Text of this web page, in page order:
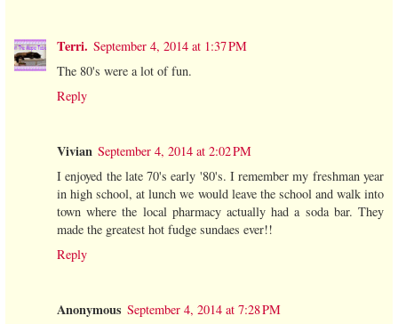
Terri. September 4, 2014 at 1:37 PM
The 80's were a lot of fun.
Reply
Vivian September 4, 2014 at 2:02 PM
I enjoyed the late 70's early '80's. I remember my freshman year
in high school, at lunch we would leave the school and walk into
town where the local pharmacy actually had a soda bar. They
made the greatest hot fudge sundaes ever!!
Reply
Anonymous September 4, 2014 at 7:28 PM